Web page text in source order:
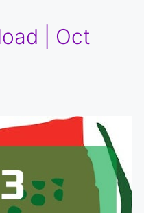
| Oct